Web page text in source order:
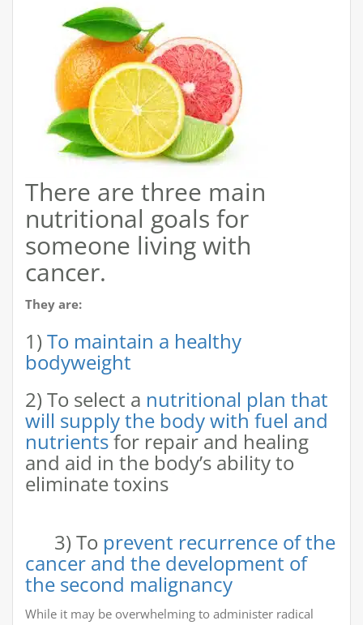
There are three main
nutritional goals for
someone living with
cancer.
They are:
1) To maintain a healthy
bodyweight
2) To select a nutritional plan that
will supply the body with fuel and
nutrientsfor repair and healing
and aid in the body’s ability to
eliminate toxins
3) To prevent recurrence of the
cancer and the development of
the second malignancy
While it may be overwhelming to administer radical